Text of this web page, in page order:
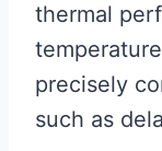
thermal
precisely
such as